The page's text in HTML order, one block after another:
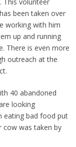
been taken over
working with him
up and running
There is even more
outreach at the
40 abandoned
looking
eating bad food put
cow was taken by